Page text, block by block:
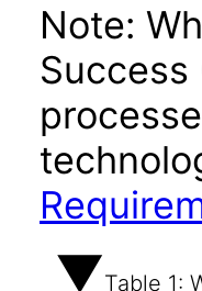
Note:
Table 1: